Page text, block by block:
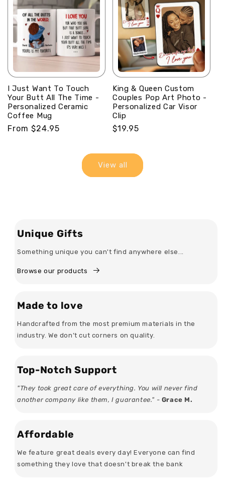
I Just Want To Touch
Your Butt All The Time -
Personalized Ceramic
Coffee Mug
Regular
From $24.95
King & Queen Custom
Couples Pop Art Photo -
Personalized Car Visor
Clip
Regular
$19.95
View all
Unique Gifts
Something unique you can't find anywhere else...
Browse our products
Made to love
Handcrafted from the most premium materials in the
industry. We don’t cut corners on quality.
Top-Notch Support
"They took great care of everything. You will never find
another company like them, I guarantee." - Grace M.
Affordable
We feature great deals every day! Everyone can find
something they love that doesn't break the bank